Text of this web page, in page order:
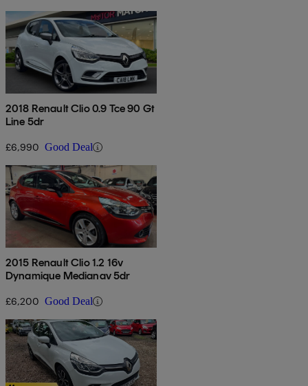
2018 Renault Clio 0.9 Tce 90 Gt
Line 5dr
£6,990 Good Deal
2015 Renault Clio 1.2 16v
Dynamique Medianav 5dr
£6,200 Good Deal